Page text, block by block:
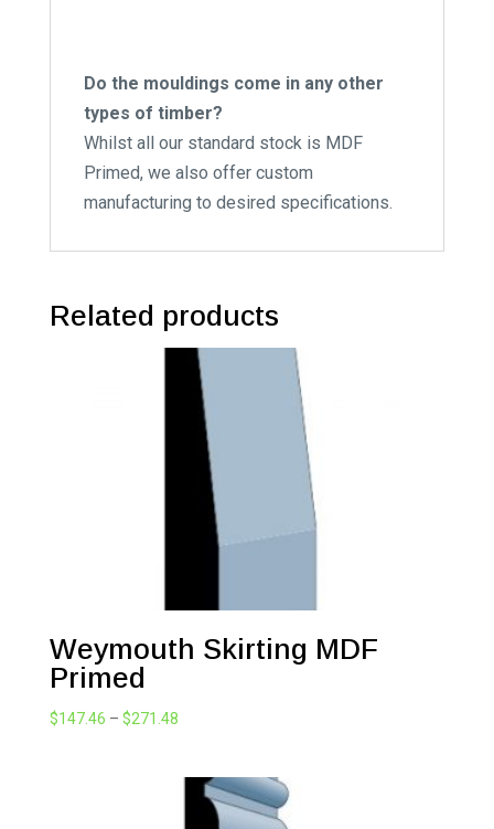
Do the mouldings come in any other
types of timber?
Whilst all our standard stock is MDF
Primed, we also offer custom
manufacturing to desired specifications.
Related products
Weymouth Skirting MDF
Primed
$147.46 – $271.48Price
through
$271.48